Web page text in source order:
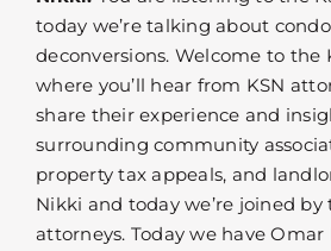
today we’re talking about
deconversions. Welcome to the
where you’ll hear from KSN
share their experience and
surrounding community
property tax appeals, and
Nikki and today we’re joined by
attorneys. Today we have